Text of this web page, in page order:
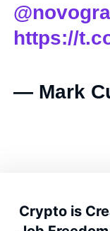
https://
— Mark
Crypto is